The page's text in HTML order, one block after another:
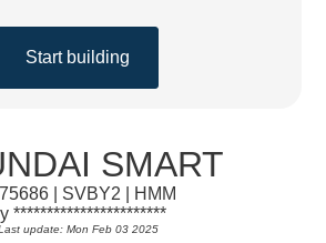
Start building
SMART
| SVBY2 | HMM
***********************
update: Mon Feb 03 2025